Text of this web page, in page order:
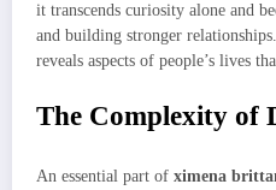
it transcends curiosity alone and
and building stronger
reveals aspects of people’s lives
The Complexity of
An essential part of ximena